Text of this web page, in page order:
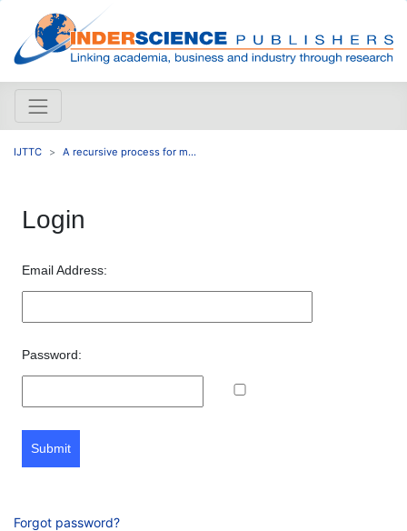
IJTTC A recursive process for m...
Login
Email Address:
Password:
Submit
Forgot password?